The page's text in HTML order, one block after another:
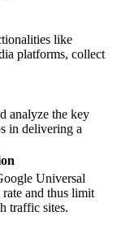
like
platforms, collect
analyze the key
in delivering a
Universal
and thus limit
traffic sites.